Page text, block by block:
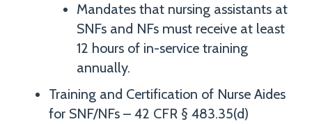
Mandates that nursing assistants at
SNFs and NFs must receive at least
12 hours of in-service training
annually.
Training and Certification of Nurse Aides
for SNF/NFs – 42 CFR § 483.35(d)